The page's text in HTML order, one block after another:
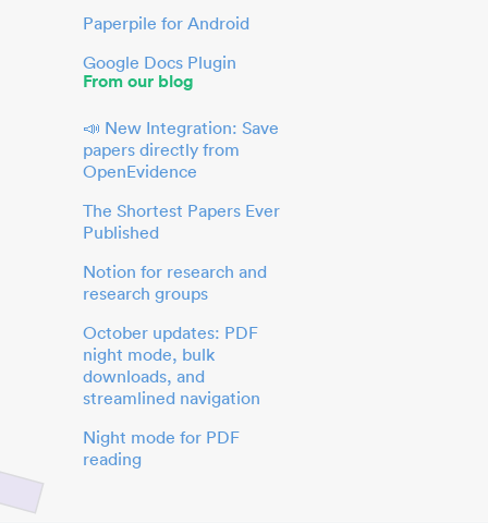
Paperpile for Android
Google Docs Plugin
From our blog
📣 New Integration: Save
papers directly from
OpenEvidence
The Shortest Papers Ever
Published
Notion for research and
research groups
October updates: PDF
night mode, bulk
downloads, and
streamlined navigation
Night mode for PDF
reading